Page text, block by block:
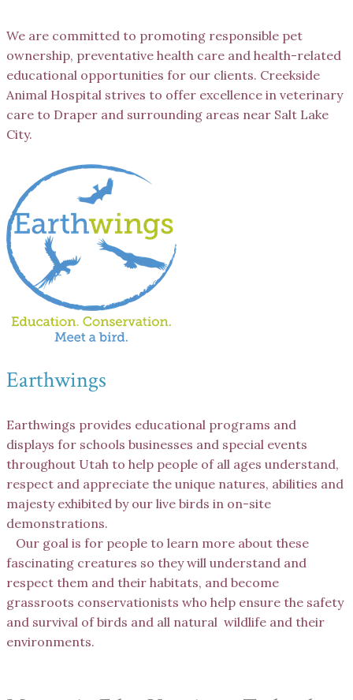
We are committed to promoting responsible pet
ownership, preventative health care and health-related
educational opportunities for our clients. Creekside
Animal Hospital strives to offer excellence in veterinary
care to Draper and surrounding areas near Salt Lake
City.
Earthwings
Earthwings provides educational programs and
displays for schools businesses and special events
throughout Utah to help people of all ages understand,
respect and appreciate the unique natures, abilities and
majesty exhibited by our live birds in on-site
demonstrations.
Our goal is for people to learn more about these
fascinating creatures so they will understand and
respect them and their habitats, and become
grassroots conservationists who help ensure the safety
and survival of birds and all natural wildlife and their
environments.